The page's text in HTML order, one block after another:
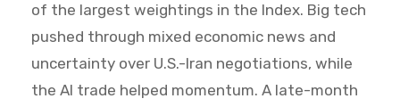
of the largest weightings in the Index. Big tech
pushed through mixed economic news and
uncertainty over U.S.-Iran negotiations, while
the AI trade helped momentum. A late-month